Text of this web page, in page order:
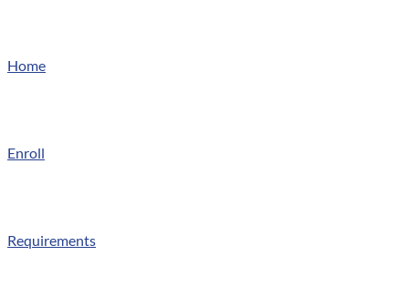
Home
Enroll
Requirements